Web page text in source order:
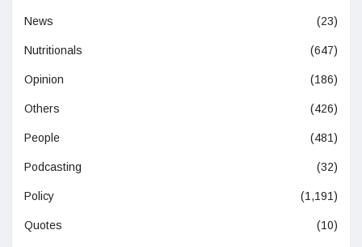
News (23)
Nutritionals (647)
Opinion (186)
Others (426)
People (481)
Podcasting (32)
Policy (1,191)
Quotes (10)